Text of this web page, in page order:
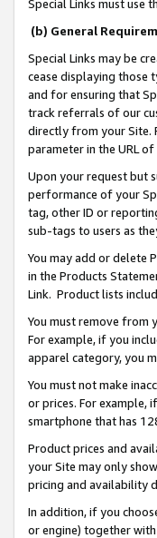
Special Links must use
(b) General
Special Links may be
cease displaying those
and for ensuring that
track referrals of our
directly from your Site.
parameter in the URL
Upon your request but
performance of your
tag, other ID or
sub-tags to users as
You may add or delete
in the Products
Link. Product lists
You must remove from
For example, if you
apparel category, you
You must not make
or prices. For example,
smartphone that has
Product prices and
your Site may only
pricing and availability
In addition, if you
or engine) together